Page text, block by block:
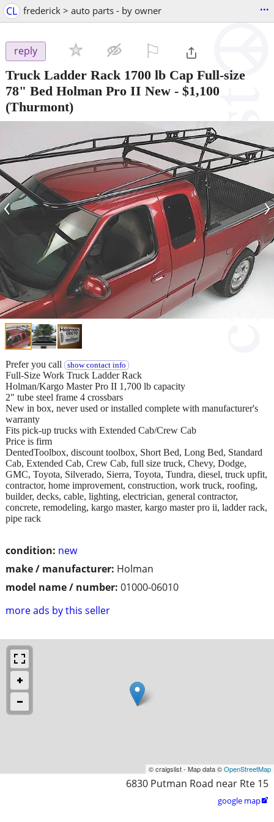
CL frederick > auto parts - by owner ...
reply
Truck Ladder Rack 1700 lb Cap Full-size
78" Bed Holman Pro II New - $1,100
(Thurmont)
‹ ›
condition: new
make / manufacturer: Holman
model name / number: 01000-06010
more ads by this seller
Prefer you call show contact info
Full-Size Work Truck Ladder Rack
Holman/Kargo Master Pro II 1,700 lb capacity
2" tube steel frame 4 crossbars
New in box, never used or installed complete with manufacturer's
warranty
Fits pick-up trucks with Extended Cab/Crew Cab
Price is firm
DentedToolbox, discount toolbox, Short Bed, Long Bed, Standard
Cab, Extended Cab, Crew Cab, full size truck, Chevy, Dodge,
GMC, Toyota, Silverado, Sierra, Toyota, Tundra, diesel, truck upfit,
contractor, home improvement, construction, work truck, roofing,
builder, decks, cable, lighting, electrician, general contractor,
concrete, remodeling, kargo master, kargo master pro ii, ladder rack,
pipe rack
© craigslist - Map data ©OpenStreetMap
6830 Putman Road near Rte 15
google map